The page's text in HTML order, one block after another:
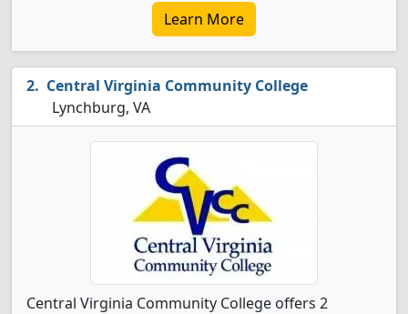
Learn More
Central Virginia Community College
Lynchburg, VA
Central Virginia Community College offers 2